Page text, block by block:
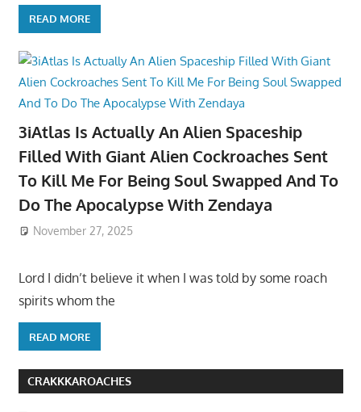
READ MORE
3iAtlas Is Actually An Alien Spaceship
Filled With Giant Alien Cockroaches Sent
To Kill Me For Being Soul Swapped And To
Do The Apocalypse With Zendaya
November 27, 2025
Lord I didn’t believe it when I was told by some roach
spirits whom the
READ MORE
CRAKKKAROACHES